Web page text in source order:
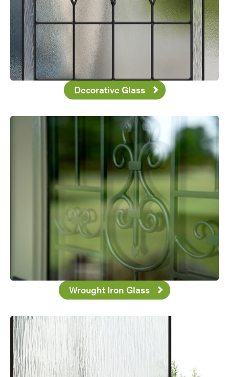
Favorite
Decorative Glass
Wrought Iron Glass